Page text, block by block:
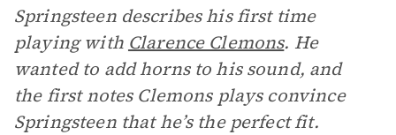
Springsteen describes his first time
playing with Clarence Clemons. He
wanted to add horns to his sound, and
the first notes Clemons plays convince
Springsteen that he’s the perfect fit.